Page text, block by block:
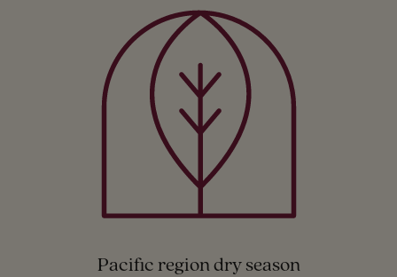
Pacific region dry season